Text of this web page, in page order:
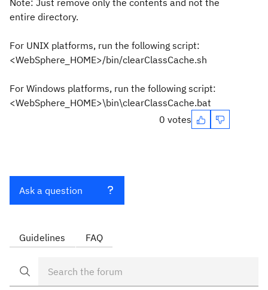
Note: Just remove only the contents and not the
entire directory.
For UNIX platforms, run the following script:
<WebSphere_HOME>/bin/clearClassCache.sh
For Windows platforms, run the following script:
<WebSphere_HOME>\bin\clearClassCache.bat
0 votes
Ask a question
Guidelines FAQ